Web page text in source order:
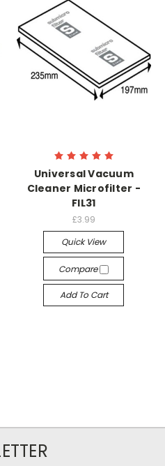
Universal Vacuum
Cleaner Microfilter -
FIL31
£3.99
Quick View
Compare
Add To Cart